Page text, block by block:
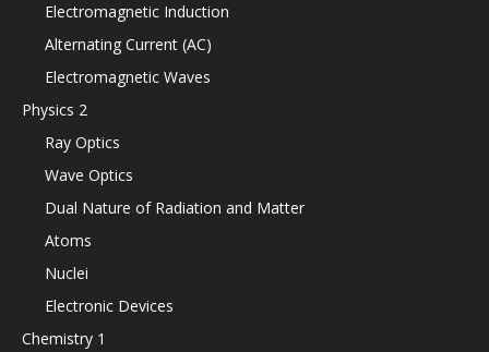
Electromagnetic Induction
Alternating Current (AC)
Electromagnetic Waves
Physics 2
Ray Optics
Wave Optics
Dual Nature of Radiation and Matter
Atoms
Nuclei
Electronic Devices
Chemistry 1